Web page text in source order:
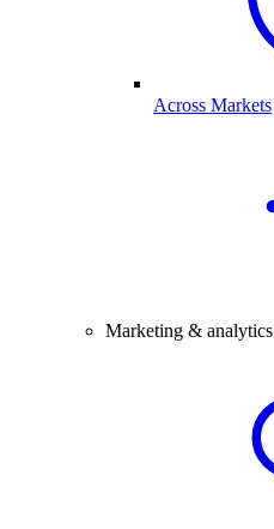
Across Markets
Marketing & analytics